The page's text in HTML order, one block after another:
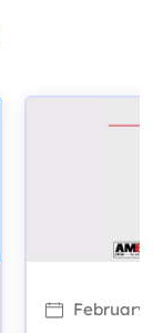
February